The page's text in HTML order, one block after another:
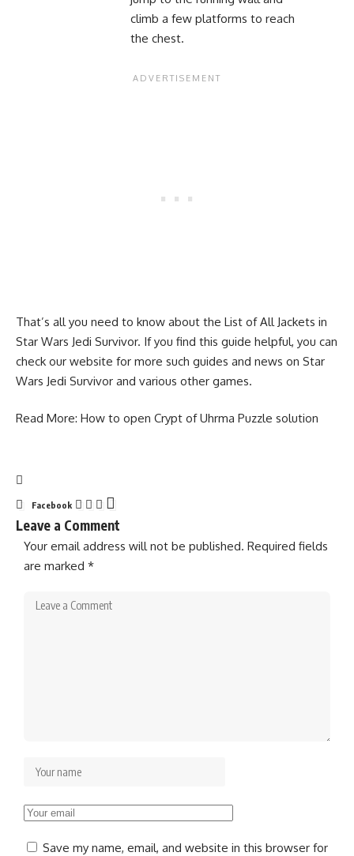
climb a few platforms to reach
the chest.
That’s all you need to know about the List of All Jackets in
Star Wars Jedi Survivor. If you find this guide helpful, you can
check our website for more such guides and news on Star
Wars Jedi Survivor and various other games.
Read More: How to open Crypt of Uhrma Puzzle solution
Facebook
Leave a Comment
Your email address will not be published. Required fields
are marked *
Save my name, email, and website in this browser for